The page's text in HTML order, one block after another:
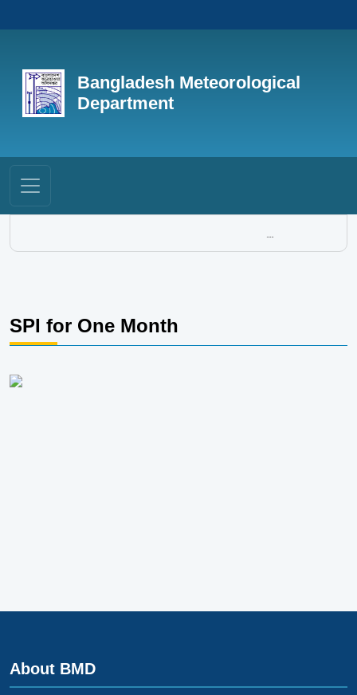
Bangladesh Meteorological
Department
...
SPI for One Month
About BMD